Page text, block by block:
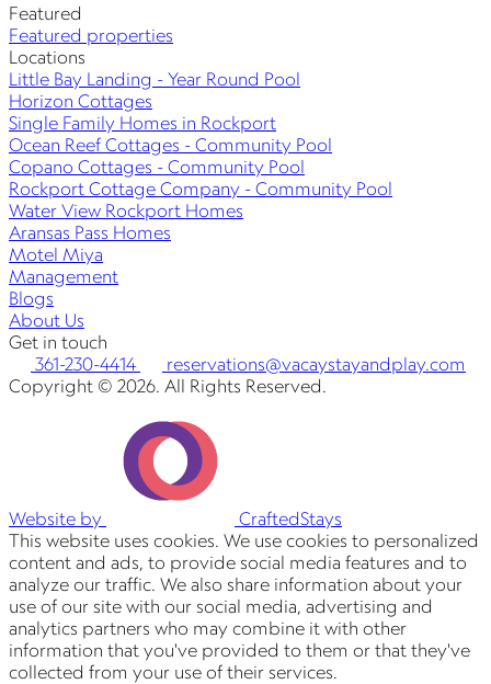
Featured
Featured properties
Locations
Little Bay Landing - Year Round Pool
Horizon Cottages
Single Family Homes in Rockport
Ocean Reef Cottages - Community Pool
Copano Cottages - Community Pool
Rockport Cottage Company - Community Pool
Water View Rockport Homes
Aransas Pass Homes
Motel Miya
Management
Blogs
About Us
Get in touch
361-230-4414
reservations@vacaystayandplay.com
Copyright © 2026. All Rights Reserved.
Website by
CraftedStays
This website uses cookies. We use cookies to personalized
content and ads, to provide social media features and to
analyze our traffic. We also share information about your
use of our site with our social media, advertising and
analytics partners who may combine it with other
information that you've provided to them or that they've
collected from your use of their services.